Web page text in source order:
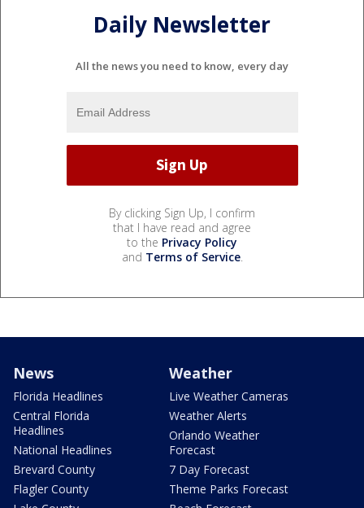
Daily Newsletter
All the news you need to know, every day
By clicking Sign Up, I confirm
that I have read and agree
to the Privacy Policy
and Terms of Service.
News
Florida Headlines
Central Florida
Headlines
National Headlines
Brevard County
Flagler County
Weather
Live Weather Cameras
Weather Alerts
Orlando Weather
Forecast
7 Day Forecast
Theme Parks Forecast